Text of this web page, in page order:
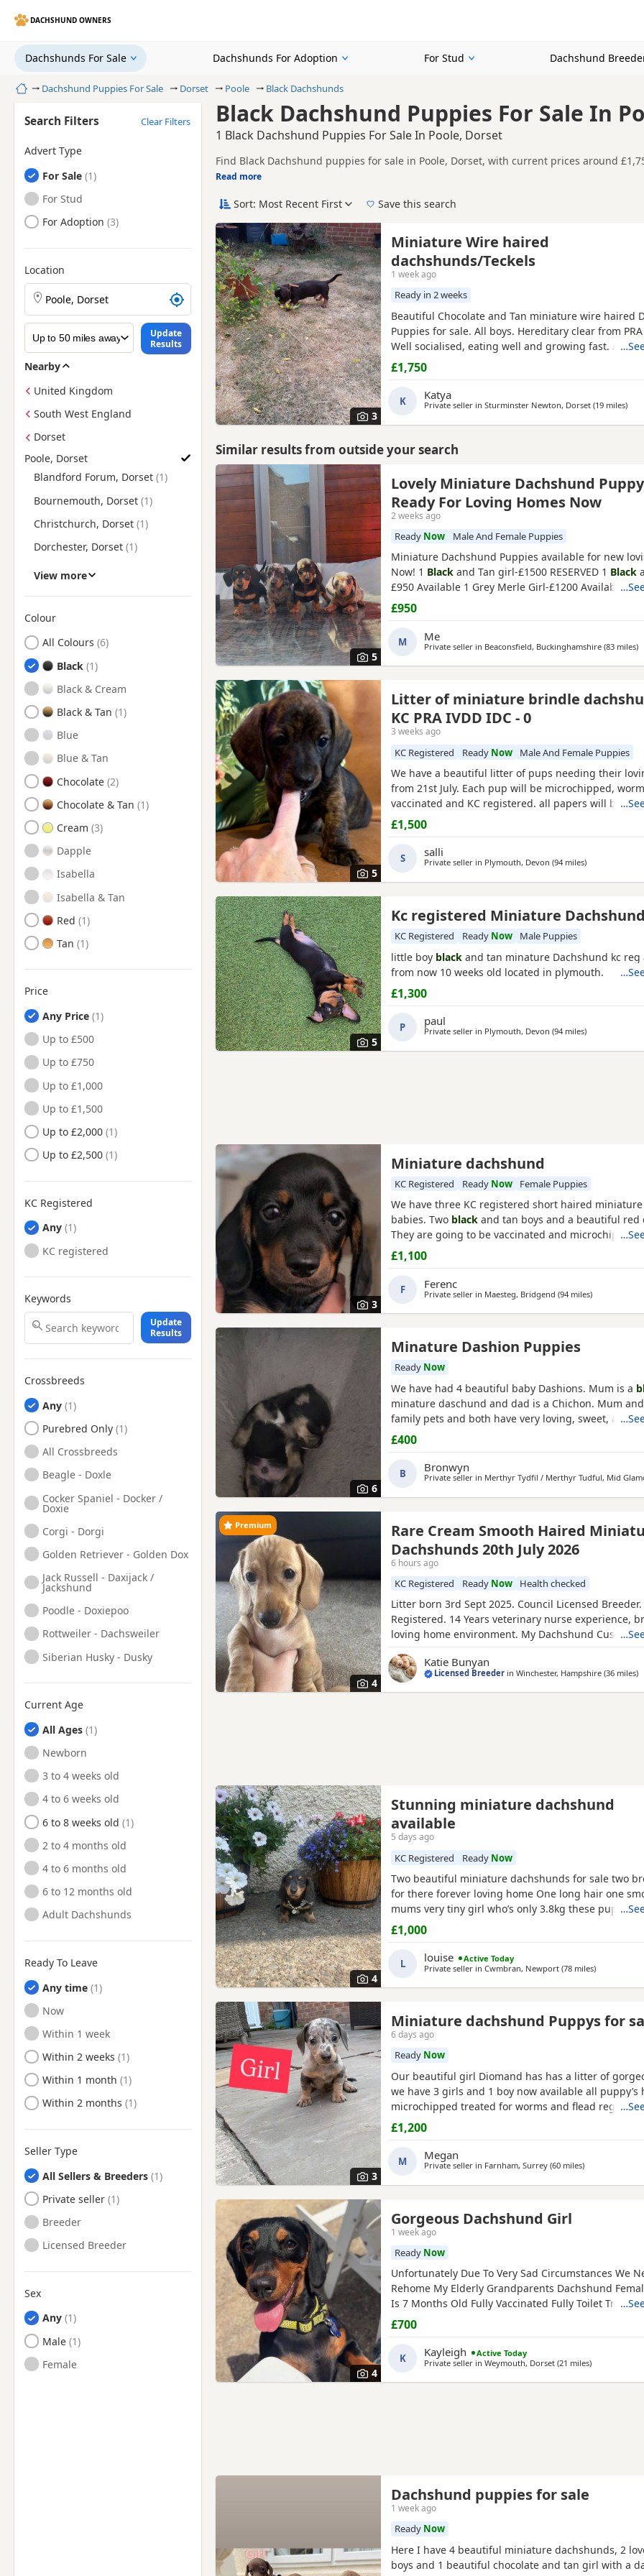
DACHSHUND OWNERS
Dachshunds For Sale Dachshunds For Adoption For Stud Dachshund
HomeDachshund Puppies For Sale Dorset Poole Black Dachshunds
Black Dachshund Puppies For Sale In
1 Black Dachshund Puppies For Sale In Poole, Dorset
Find Black Dachshund puppies for sale in Poole, Dorset, with current prices around
including KC registered and health tested litters.
This page is focused on buyers looking specifically for Black Dachshund puppies in and
prices and breeder details without filtering through other colour variations.
Price can vary by breeder, pedigree, location and what is included, so compare each
If you do not find the right black puppy in Poole itself, nearby areas such as
litters within easy reach.
Read more
Search Filters Clear Filters
Advert Type
Dachshunds
For Sale
Dachshunds
For Stud
Dachshunds
For Adoption
Location
Search Dachshund puppies by town or postcode
Update
Results
Nearby
United Kingdom
South West England
Dorset
Poole, Dorset
Find Dachshund Puppies for Sale near Poole, Dorset
Blandford Forum, Dorset
Bournemouth, Dorset
Christchurch, Dorset
Dorchester, Dorset
Ferndown, Dorset
Fordingbridge, Hampshire
Fortuneswell, Dorset
Lymington, Hampshire
New Milton, Hampshire
Ringwood, Hampshire
Shaftesbury, Dorset
Stalbridge, Dorset
Sturminster Newton, Dorset
Swanage, Dorset
Verwood, Dorset
Wareham, Dorset
Wimborne Minster, Dorset
View more
Colour
Search by Dachshund Puppy Colour
All Colours
Black
Black & Cream
Black & Tan
Blue
Blue & Tan
Chocolate
Chocolate & Tan
Cream
Dapple
Isabella
Isabella & Tan
Red
Tan
Price
Any Price
Up to £500
Up to £750
Up to £1,000
Up to £1,500
Up to £2,000
Up to £2,500
KC Registered
Any
KC registered
Keywords
Update
Results
Crossbreeds
Any
Purebred Only
All Crossbreeds
Beagle - Doxle
Cocker Spaniel - Docker /
Doxie
Corgi - Dorgi
Golden Retriever - Golden Dox
Jack Russell - Daxijack /
Jackshund
Poodle - Doxiepoo
Rottweiler - Dachsweiler
Siberian Husky - Dusky
Current Age
All Ages
Newborn
3 to 4 weeks old
4 to 6 weeks old
6 to 8 weeks old
2 to 4 months old
4 to 6 months old
6 to 12 months old
Adult Dachshunds
Ready To Leave
Any time
Ready to Leave
Now
Ready to Leave
Within 1 week
Ready to Leave
Within 2 weeks
Ready to Leave
Within 1 month
Ready to Leave
Within 2 months
Seller Type
All Sellers & Breeders
Private seller
Breeder
Licensed Breeder
Sex
Any
Male
Female
Sort: Most Recent First Save this search
3
Miniature Wire haired
dachshunds/Teckels
1 week ago
Ready in 2 weeks
Beautiful Chocolate and Tan miniature wire haired
Puppies for sale. All boys. Hereditary clear from
Well socialised, eating well and growing fast. All
and we have started house training outside in the
mother and father can be seen. Father is beautiful
tan and mother is
£1,750
K Katya
Private seller in Sturminster Newton, Dorset (19 miles)
Similar results from outside your search
5
Lovely Miniature Dachshund
Ready For Loving Homes Now
2 weeks ago
Ready Now Male And Female Puppies
Miniature Dachshund Puppies available for new
Now! 1 Black and Tan girl-£1500 RESERVED 1 Black
£950 Available 1 Grey Merle Girl-£1200 Available 1
Boy-£1200 Available Mum is chocolate merle and
breed lines. Dad is
£950
M Me
Private seller in Beaconsfield, Buckinghamshire (83 miles)
5
Litter of miniature brindle
KC PRA IVDD IDC - 0
3 weeks ago
KC Registered Ready Now Male And Female Puppies
We have a beautiful litter of pups needing their
from 21st July. Each pup will be microchipped,
vaccinated and KC registered. all papers will be
including 6 weeks free insurance and a puppy pack
toys. An opportunity to own the colours of the
shaded red (ginger😍)smooth haired and our very
£1,500
S salli
Private seller in Plymouth, Devon (94 milesaway from Poole
)
5
Kc registered Miniature Dachshund
KC Registered Ready Now Male Puppies
little boy black and tan minature Dachshund kc reg
from now 10 weeks old located in plymouth.
£1,300
P paul
Private seller in Plymouth, Devon (94 milesaway from Poole
)
3
Miniature dachshund
KC Registered Ready Now Female Puppies
We have three KC registered short haired
babies. Two black and tan boys and a beautiful red
They are going to be vaccinated and microchiped
£1,100
F Ferenc
Private seller in Maesteg, Bridgend (94 milesaway from
)
6
Minature Dashion Puppies
Ready Now
We have had 4 beautiful baby Dashions. Mum is a
minature daschund and dad is a Chichon. Mum
family pets and both have very loving, sweet,
loyal personalities and love cuddles. We have 2 girls
Girls reserved) All babies are
have tiny flashes of white on their chests from their
£400
B Bronwyn
Private seller in Merthyr Tydfil / Merthyr Tudful, Mid
4
Premium
Rare Cream Smooth Haired
Dachshunds 20th July 2026
6 hours ago
KC Registered Ready Now Health checked
Litter born 3rd Sept 2025. Council Licensed
Registered. 14 Years veterinary nurse experience,
loving home environment. My Dachshund Custard
looking for their homes. No expense spared caring
pups. KC reg parents, Health tested and PRA clear.
Katie Bunyan
Licensed Breeder inWinchester, Hampshire (36 miles)
4
Stunning miniature dachshund
available
5 days ago
KC Registered Ready Now
Two beautiful miniature dachshunds for sale two
for there forever loving home One long hair one
mums very tiny girl who’s only 3.8kg these puppies
very well socialised in our family home around
other dogs and cats , they have been wormed to
chipped , puppies will not have there injection as so
are now
£1,000
L louise
Active Today
Private seller in Cwmbran, Newport (78 milesaway from
)
3
Miniature dachshund Puppys for
6 days ago
Ready Now
Our beautiful girl Diomand has has a litter of
we have 3 girls and 1 boy now available all puppy’s
microchipped treated for worms and flead regularly
been weaned onto solid food they have been
children mum is our family pet and has a lovely
good with kids and family members viewings are
Puppys
£1,200
M Megan
Private seller in Farnham, Surrey (60 milesaway from Poole
)
4
Gorgeous Dachshund Girl
1 week ago
Ready Now
Unfortunately Due To Very Sad Circumstances We
Rehome My Elderly Grandparents Dachshund
Is 7 Months Old Fully Vaccinated Fully Toilet Trained
Toilet Trained Since Day 1 She Is Excellent ) Has Been
Microchipped Upto Date With Flea And Worm
Checked Regularly Eats Well, Not Fussy She Has An
Glossy Coat, Minimal
£700
K Kayleigh
Active Today
Private seller in Weymouth, Dorset (21 milesaway from
)
Dachshund puppies for sale
1 week ago
Ready Now
Here I have 4 beautiful miniature dachshunds, 2
boys and 1 beautiful chocolate and tan girl with a